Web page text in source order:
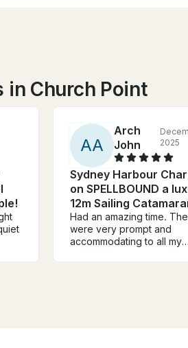
in Church Point
AA
Arch
John
2025
Sydney Harbour
on SPELLBOUND a
12m Sailing
Had an amazing time.
were very prompt and
accommodating to all my